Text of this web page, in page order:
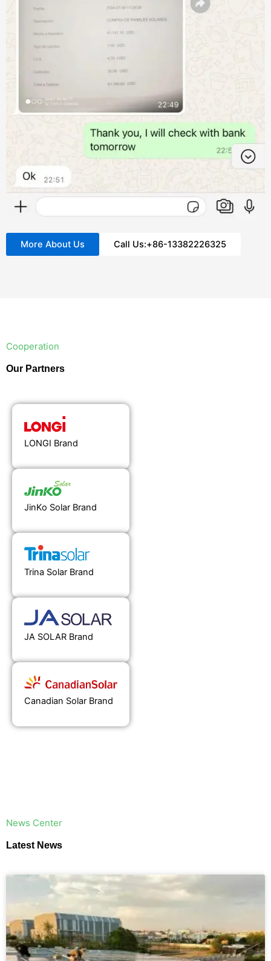
More About Us Call Us:+86-13382226325
Cooperation
Our Partners
LONGI Brand
JinKo Solar Brand
Trina Solar Brand
JA SOLAR Brand
Canadian Solar Brand
​News Center
Latest News